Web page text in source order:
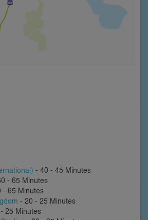
- 40 - 45 Minutes
- 65 Minutes
- 65 Minutes
- 20 - 25 Minutes
25 Minutes